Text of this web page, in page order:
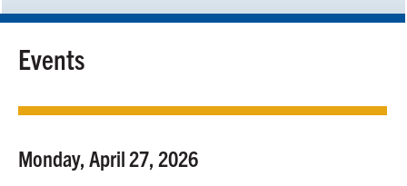
Events
Monday, April 27, 2026